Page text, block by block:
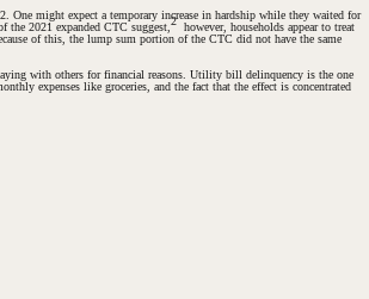
might expect a temporary increase in hardship while they waited for
the 2021 expanded CTC suggest,2however, households appear to treat
of this, the lump sum portion of the CTC did not have the same
with others for financial reasons. Utility bill delinquency is the one
expenses like groceries, and the fact that the effect is concentrated